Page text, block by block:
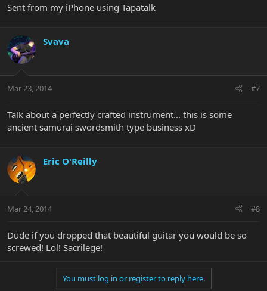
Sent from my iPhone using Tapatalk
Svava
Mar 23, 2014 #7
Talk about a perfectly crafted instrument... this is some
ancient samurai swordsmith type business xD
Eric O'Reilly
Mar 24, 2014 #8
Dude if you dropped that beautiful guitar you would be so
screwed! Lol! Sacrilege!
You must log in or register to reply here.